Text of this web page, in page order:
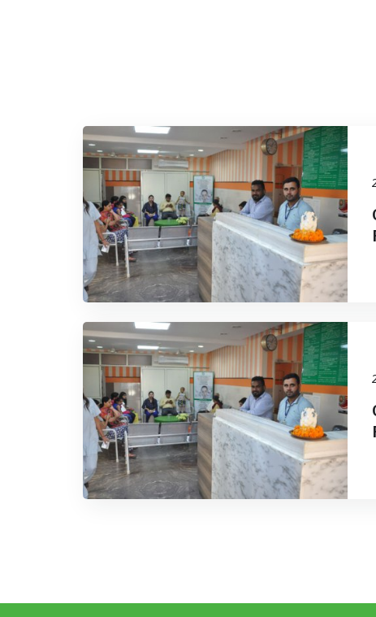
COMMENT
Healthy Researches Is Our
try to deliver our best services. Our
proves a best track of Medical service
23 APRIL, 2019
Our
Priority
We at IRCC
Service History